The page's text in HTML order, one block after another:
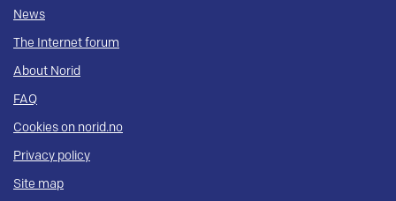
News
The Internet forum
About Norid
FAQ
Cookies on norid.no
Privacy policy
Site map